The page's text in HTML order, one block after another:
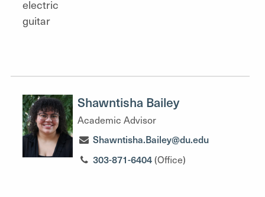
Shawntisha Bailey
Academic Advisor
Shawntisha.Bailey@du.edu
303-871-6404 (Office)